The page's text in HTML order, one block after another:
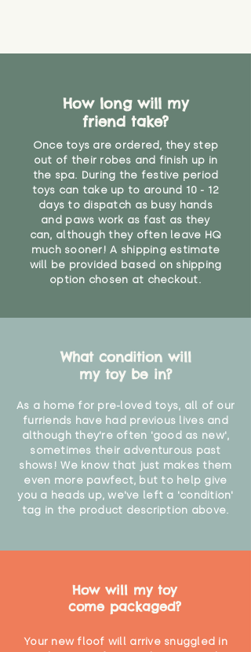
How long will my
friend take?
Once toys are ordered, they step
out of their robes and finish up in
the spa. During the festive period
toys can take up to around 10 - 12
days to dispatch as busy hands
and paws work as fast as they
can, although they often leave HQ
much sooner! A shipping estimate
will be provided based on shipping
option chosen at checkout.
What condition will
my toy be in?
As a home for pre-loved toys, all of our
furriends have had previous lives and
although they're often 'good as new',
sometimes their adventurous past
shows! We know that just makes them
even more pawfect, but to help give
you a heads up, we've left a 'condition'
tag in the product description above.
How will my toy
come packaged?
Your new floof will arrive snuggled in